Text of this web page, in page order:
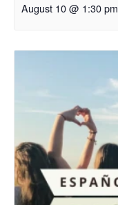
August 10 @ 1:30 pm